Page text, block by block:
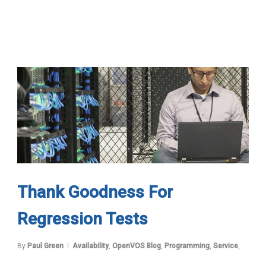
Thank Goodness For
Regression Tests
By Paul Green Availability, OpenVOS Blog, Programming, Service,